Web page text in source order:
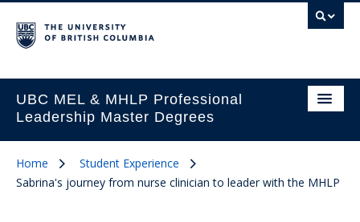
UBC MEL & MHLP Professional
Leadership Master Degrees
Home
Student Experience
Sabrina's journey from nurse clinician to leader with the MHLP